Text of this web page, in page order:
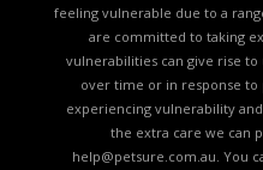
feeling vulnerable due to a
are committed to taking
vulnerabilities can give rise
over time or in response to
experiencing vulnerability
the extra care we can
help@petsure.com.au. You